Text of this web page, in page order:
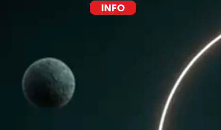
INFO